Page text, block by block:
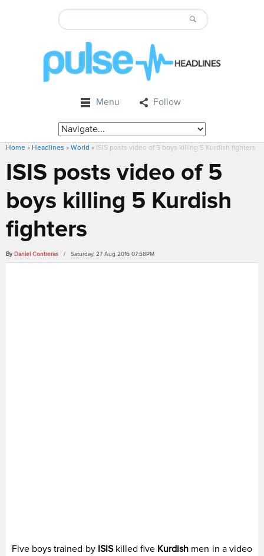
Menu Follow
Home » Headlines » World » ISIS posts video of 5 boys killing 5 Kurdish fighters
ISIS posts video of 5
boys killing 5 Kurdish
fighters
By Daniel Contreras / Saturday, 27 Aug 2016 07:58PM
Five boys trained by ISISkilled five Kurdish men in a video